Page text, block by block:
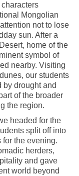
Mongolian
not to lose
sun. After a
home of the
symbol of
nearby. Visiting
our students
by drought and
of the broader
the region.
headed for the
split off into
for the evening.
herders,
and gave
world beyond